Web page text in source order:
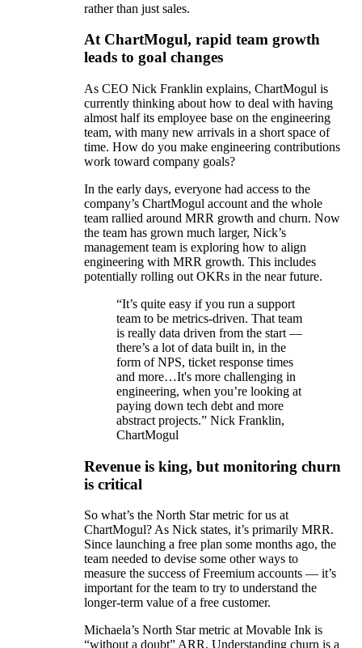
rather than just sales.
At ChartMogul, rapid team growth
leads to goal changes
As CEO Nick Franklin explains, ChartMogul is
currently thinking about how to deal with having
almost half its employee base on the engineering
team, with many new arrivals in a short space of
time. How do you make engineering contributions
work toward company goals?
In the early days, everyone had access to the
company’s ChartMogul account and the whole
team rallied around MRR growth and churn. Now
the team has grown much larger, Nick’s
management team is exploring how to align
engineering with MRR growth. This includes
potentially rolling out OKRs in the near future.
“It’s quite easy if you run a support
team to be metrics-driven. That team
is really data driven from the start —
there’s a lot of data built in, in the
form of NPS, ticket response times
and more…It's more challenging in
engineering, when you’re looking at
paying down tech debt and more
abstract projects.” Nick Franklin,
ChartMogul
Revenue is king, but monitoring churn
is critical
So what’s the North Star metric for us at
ChartMogul? As Nick states, it’s primarily MRR.
Since launching a free plan some months ago, the
team needed to devise some other ways to
measure the success of Freemium accounts — it’s
important for the team to try to understand the
longer-term value of a free customer.
Michaela’s North Star metric at Movable Ink is
“without a doubt” ARR. Understanding churn is a